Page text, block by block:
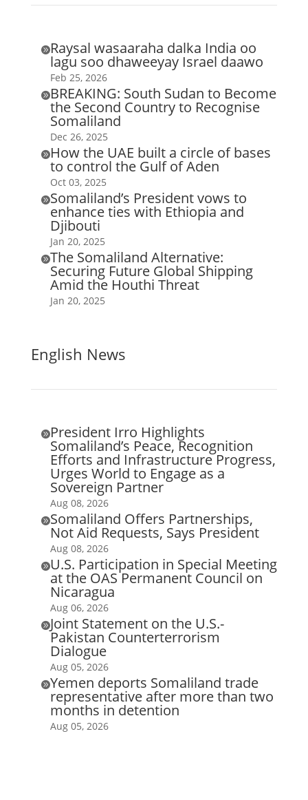
Raysal wasaaraha dalka India oo
lagu soo dhaweeyay Israel daawo
Feb 25, 2026
BREAKING: South Sudan to Become
the Second Country to Recognise
Somaliland
Dec 26, 2025
How the UAE built a circle of bases
to control the Gulf of Aden
Oct 03, 2025
Somaliland’s President vows to
enhance ties with Ethiopia and
Djibouti
Jan 20, 2025
The Somaliland Alternative:
Securing Future Global Shipping
Amid the Houthi Threat
Jan 20, 2025
English News
President Irro Highlights
Somaliland’s Peace, Recognition
Efforts and Infrastructure Progress,
Urges World to Engage as a
Sovereign Partner
Aug 08, 2026
Somaliland Offers Partnerships,
Not Aid Requests, Says President
Aug 08, 2026
U.S. Participation in Special Meeting
at the OAS Permanent Council on
Nicaragua
Aug 06, 2026
Joint Statement on the U.S.-
Pakistan Counterterrorism
Dialogue
Aug 05, 2026
Yemen deports Somaliland trade
representative after more than two
months in detention
Aug 05, 2026